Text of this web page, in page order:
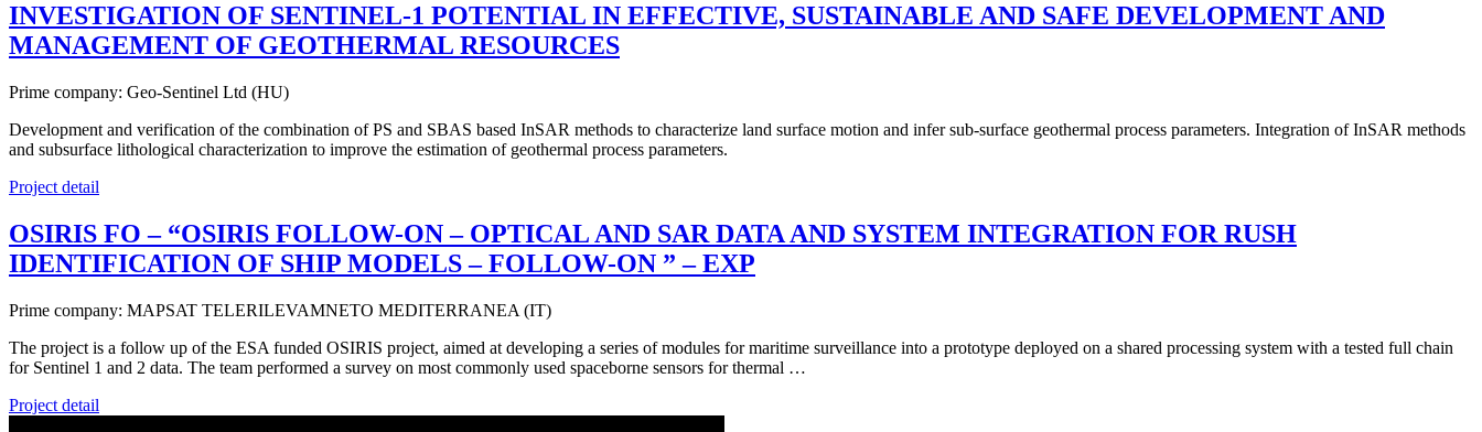
INVESTIGATION OF SENTINEL-1 POTENTIAL IN EFFECTIVE, SUSTAINABLE AND SAFE DEVELOPMENT AND
MANAGEMENT OF GEOTHERMAL RESOURCES
Prime company: Geo-Sentinel Ltd (HU)
Development and verification of the combination of PS and SBAS based InSAR methods to characterize land surface motion and infer sub-surface geothermal process parameters. Integration of InSAR methods
and subsurface lithological characterization to improve the estimation of geothermal process parameters.
Project detail
OSIRIS FO – “OSIRIS FOLLOW-ON – OPTICAL AND SAR DATA AND SYSTEM INTEGRATION FOR RUSH
IDENTIFICATION OF SHIP MODELS – FOLLOW-ON ” – EXP
Prime company: MAPSAT TELERILEVAMNETO MEDITERRANEA (IT)
The project is a follow up of the ESA funded OSIRIS project, aimed at developing a series of modules for maritime surveillance into a prototype deployed on a shared processing system with a tested full chain
for Sentinel 1 and 2 data. The team performed a survey on most commonly used spaceborne sensors for thermal …
Project detail